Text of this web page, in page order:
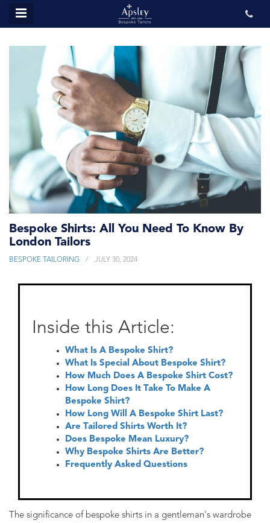
MENU
GALLERY
CONTACT US
Bespoke Shirts: All You Need To Know By
London Tailors
BESPOKE TAILORING JULY 30, 2024
Inside this Article:
What Is A Bespoke Shirt?
What Is Special About Bespoke Shirt?
How Much Does A Bespoke Shirt Cost?
How Long Does It Take To Make A
Bespoke Shirt?
How Long Will A Bespoke Shirt Last?
Are Tailored Shirts Worth It?
Does Bespoke Mean Luxury?
Why Bespoke Shirts Are Better?
Frequently Asked Questions
The significance of bespoke shirts in a gentleman's wardrobe